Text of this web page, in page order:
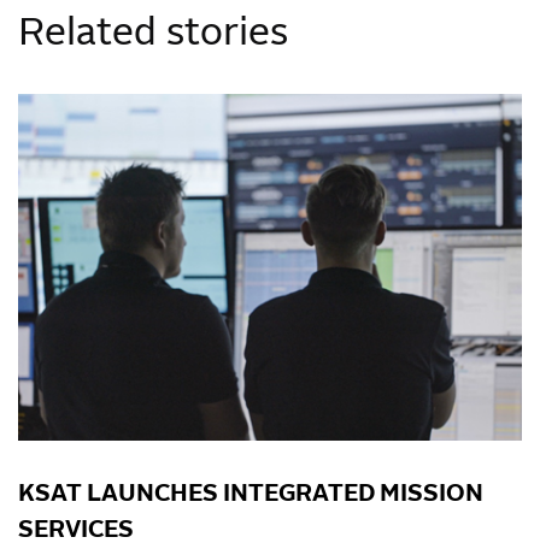
Related stories
KSAT LAUNCHES INTEGRATED MISSION
SERVICES